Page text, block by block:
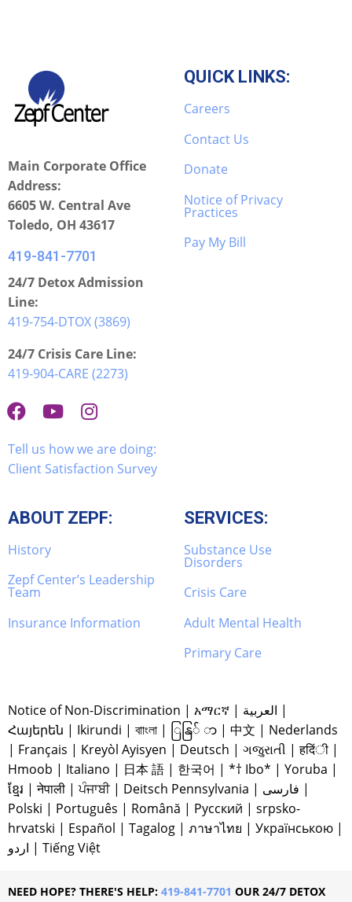
Main Corporate Office
Address:
6605 W. Central Ave
Toledo, OH 43617
419-841-7701
24/7 Detox Admission
Line:
419-754-DTOX (3869)
24/7 Crisis Care Line:
419-904-CARE (2273)
Tell us how we are doing:
Client Satisfaction Survey
QUICK LINKS:
Careers
Contact Us
Donate
Notice of Privacy
Practices
Pay My Bill
ABOUT ZEPF:
History
Zepf Center’s Leadership
Team
Insurance Information
SERVICES:
Substance Use
Disorders
Crisis Care
Adult Mental Health
Primary Care
Notice of Non-Discrimination | አማርኛ | العربية |
Հայերեն | Ikirundi | বাাংলা | ြနြ် ာ | 中文 | Nederlands
| Français | Kreyòl Ayisyen | Deutsch | ગજુરાતી |हदिंी |
Hmoob | Italiano | 日本 語 | 한국어 | *† Ibo* | Yoruba |
ខ្មែរ |नेपाली |ਪੰਜਾਬੀ| Deitsch Pennsylvania | فارسی |
Polski | Português | Română | Русский | srpsko-
hrvatski | Español | Tagalog | ภาษาไทย | Українською |
اردو | Tiếng Việt
NEED HOPE? THERE'S HELP: 419-841-7701 OUR 24/7 DETOX